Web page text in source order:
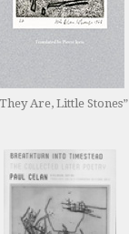
Are, Little Stones”